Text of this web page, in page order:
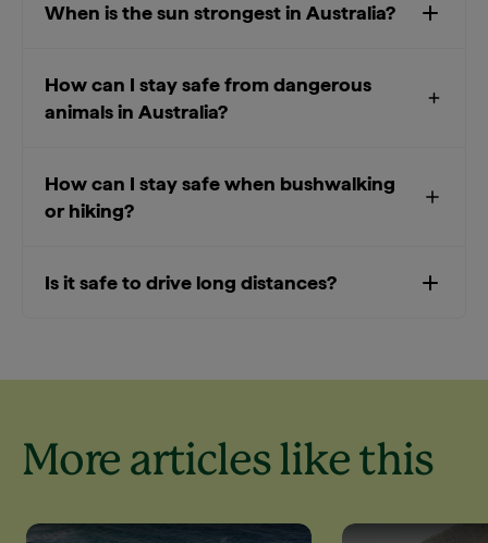
When is the sun strongest in Australia?
How can I stay safe from dangerous
animals in Australia?
How can I stay safe when bushwalking
or hiking?
Is it safe to drive long distances?
More articles like this